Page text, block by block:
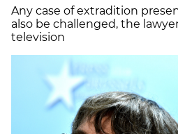
Any case of extradition
also be challenged, the
television